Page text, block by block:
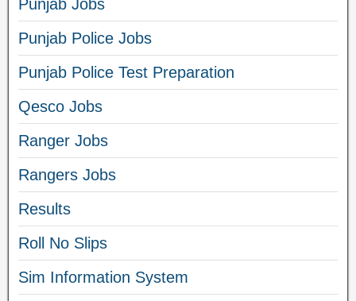
Punjab Jobs
Punjab Police Jobs
Punjab Police Test Preparation
Qesco Jobs
Ranger Jobs
Rangers Jobs
Results
Roll No Slips
Sim Information System